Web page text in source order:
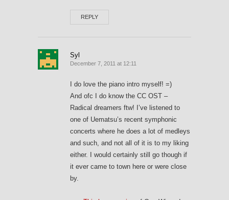
REPLY
Syl
December 7, 2011 at 12:11
I do love the piano intro myself! =)
And ofc I do know the CC OST –
Radical dreamers ftw! I’ve listened to
one of Uematsu’s recent symphonic
concerts where he does a lot of medleys
and such, and not all of it is to my liking
either. I would certainly still go though if
it ever came to town here or were close
by.